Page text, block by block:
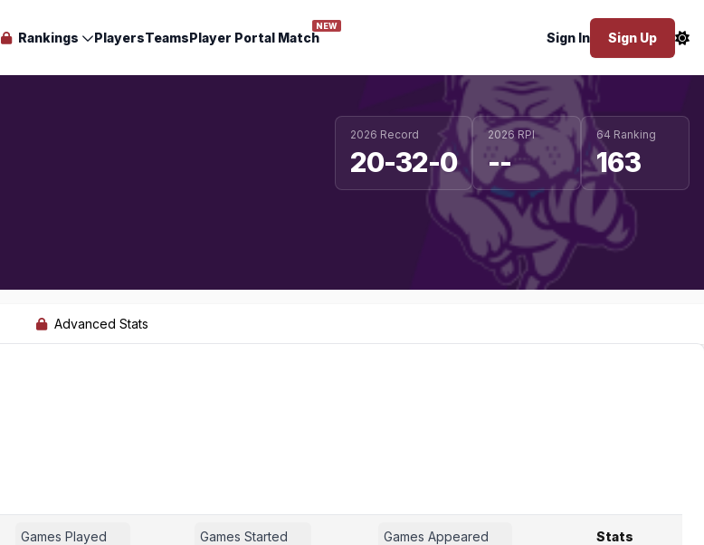
Rankings PlayersTeamsPlayer Portal Match
NEW
Sign In Sign Up
2026 Record
20-32-0
2026 RPI
--
64 Ranking
163
Advanced Stats
Games Played Games Started Games Appeared Stats